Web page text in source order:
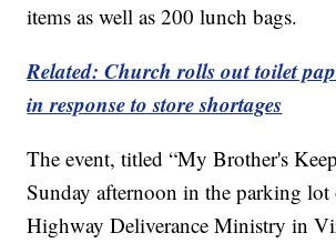
items as well as 200 lunch bags.
Related: Church rolls out toilet
in response to store shortages
The event, titled “My Brother's
Sunday afternoon in the parking lot
Highway Deliverance Ministry in